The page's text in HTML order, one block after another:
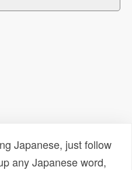
Japanese, just follow
any Japanese word,